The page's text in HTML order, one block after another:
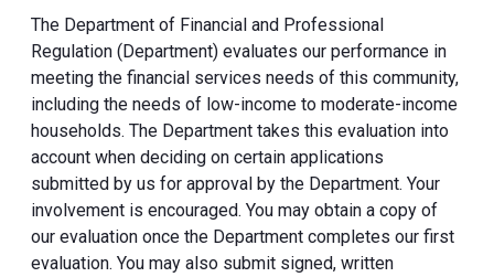
The Department of Financial and Professional
Regulation (Department) evaluates our performance in
meeting the financial services needs of this community,
including the needs of low-income to moderate-income
households. The Department takes this evaluation into
account when deciding on certain applications
submitted by us for approval by the Department. Your
involvement is encouraged. You may obtain a copy of
our evaluation once the Department completes our first
evaluation. You may also submit signed, written